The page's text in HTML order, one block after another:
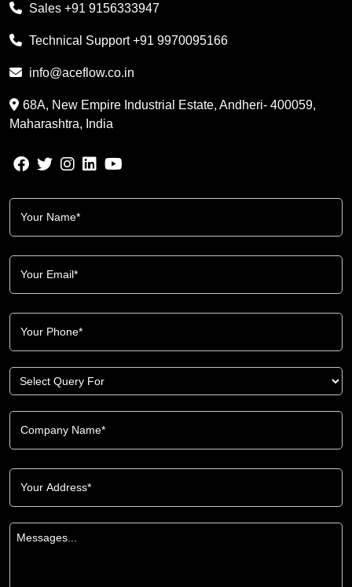
Sales +91 9156333947
Technical Support+91 9970095166
info@aceflow.co.in
68A, New Empire Industrial Estate, Andheri- 400059,
Maharashtra, India